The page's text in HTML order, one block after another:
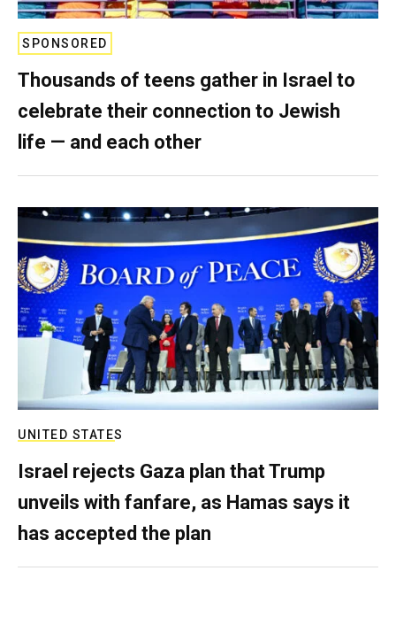
SPONSORED
Thousands of teens gather in Israel to
celebrate their connection to Jewish
life — and each other
UNITED STATES
Israel rejects Gaza plan that Trump
unveils with fanfare, as Hamas says it
has accepted the plan